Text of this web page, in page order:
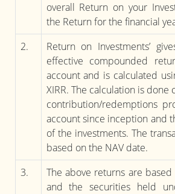
overall Return on your
the Return for the financial
2.
Return on Investments’
effective compounded
account and is calculated
XIRR. The calculation is done
contribution/redemptions
account since inception and
of the investments. The
based on the NAV date.
3.
The above returns are
and the securities held